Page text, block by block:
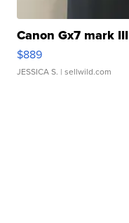
Canon Gx7 mark III
$889
JESSICA S. | sellwild.com